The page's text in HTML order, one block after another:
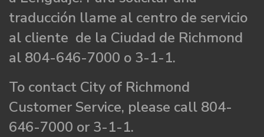
traducción llame al centro de servicio
al cliente de la Ciudad de Richmond
al 804-646-7000 o 3-1-1.
To contact City of Richmond
Customer Service, please call 804-
646-7000 or 3-1-1.